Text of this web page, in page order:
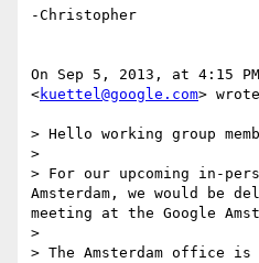
-Christopher
On Sep 5, 2013, at 4:15
<kuettel@google.com>
> Hello working group
>
> For our upcoming in-
Amsterdam, we would be
meeting at the Google
>
> The Amsterdam office